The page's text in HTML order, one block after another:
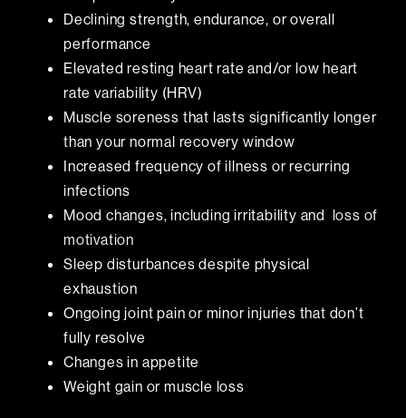
Declining strength, endurance, or overall
performance
Elevated resting heart rate and/or low heart
rate variability (HRV)
Muscle soreness that lasts significantly longer
than your normal recovery window
Increased frequency of illness or recurring
infections
Mood changes, including irritability and loss of
motivation
Sleep disturbances despite physical
exhaustion
Ongoing joint pain or minor injuries that don’t
fully resolve
Changes in appetite
Weight gain or muscle loss